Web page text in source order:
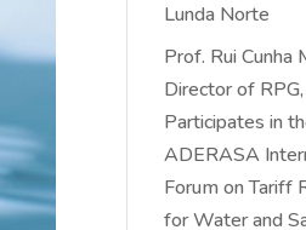
Lunda Norte
Prof. Rui Cunha
Director of RPG,
Participates in
ADERASA
Forum on Tariff
for Water and